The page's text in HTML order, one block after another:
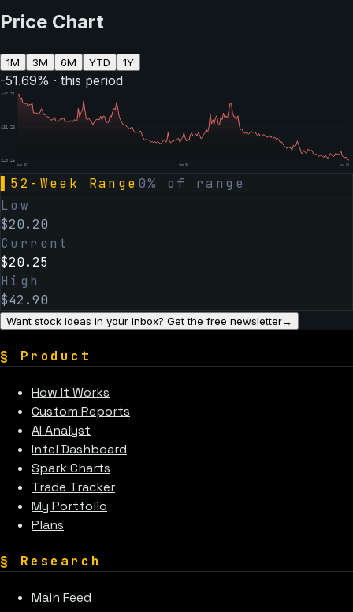
Price Chart
1M 3M 6M YTD 1Y
-51.69% · this period
$42.21
$31.23
$20.25
Aug 06 Feb 05 Aug 06
52-Week Range 0% of range
Low
$20.20
Current
$20.25
High
$42.90
Want stock ideas in your inbox? Get the free newsletter→
§ Product
How It Works
Custom Reports
AI Analyst
Intel Dashboard
Spark Charts
Trade Tracker
My Portfolio
Plans
§ Research
Main Feed